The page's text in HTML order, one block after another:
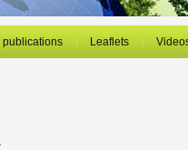
publications Leaflets